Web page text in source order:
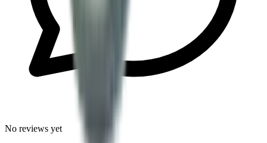
No reviews yet